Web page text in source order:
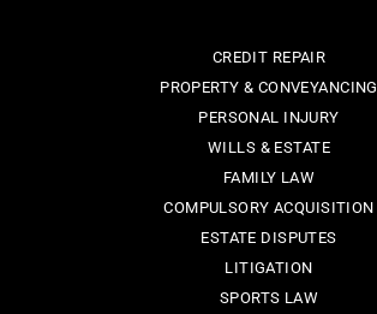
CREDIT REPAIR
PROPERTY & CONVEYANCING
PERSONAL INJURY
WILLS & ESTATE
FAMILY LAW
COMPULSORY ACQUISITION
ESTATE DISPUTES
LITIGATION
SPORTS LAW